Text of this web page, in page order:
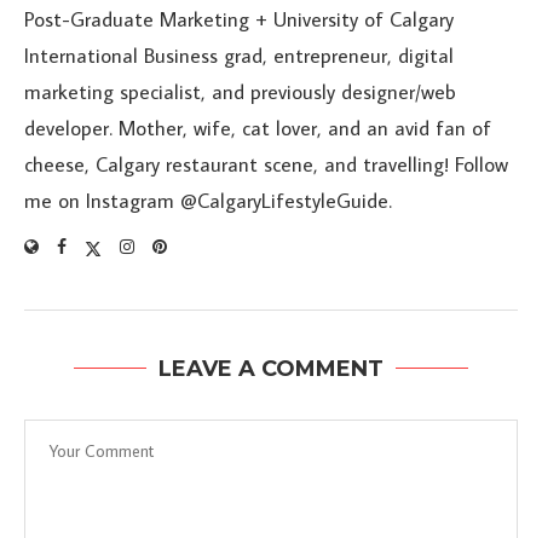
Post-Graduate Marketing + University of Calgary
International Business grad, entrepreneur, digital
marketing specialist, and previously designer/web
developer. Mother, wife, cat lover, and an avid fan of
cheese, Calgary restaurant scene, and travelling! Follow
me on Instagram @CalgaryLifestyleGuide.
LEAVE A COMMENT